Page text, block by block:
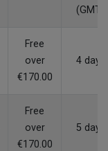
(GMT)
Free
over
€170.00
4 days
Free
over
€170.00
5 days